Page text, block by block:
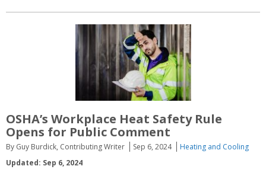
OSHA’s Workplace Heat Safety Rule
Opens for Public Comment
By Guy Burdick, Contributing Writer Sep 6, 2024
Heating and Cooling
Updated: Sep 6, 2024